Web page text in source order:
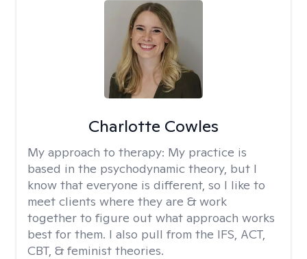
Charlotte Cowles
My approach to therapy: My practice is
based in the psychodynamic theory, but I
know that everyone is different, so I like to
meet clients where they are & work
together to figure out what approach works
best for them. I also pull from the IFS, ACT,
CBT, & feminist theories.